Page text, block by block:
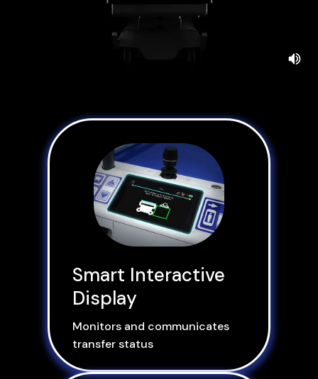
Smart Interactive
Display
Monitors and communicates
transfer status